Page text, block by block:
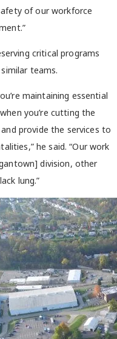
of our workforce
critical programs
teams.
maintaining essential
you’re cutting the
provide the services to
he said. “Our work
division, other
lung.”